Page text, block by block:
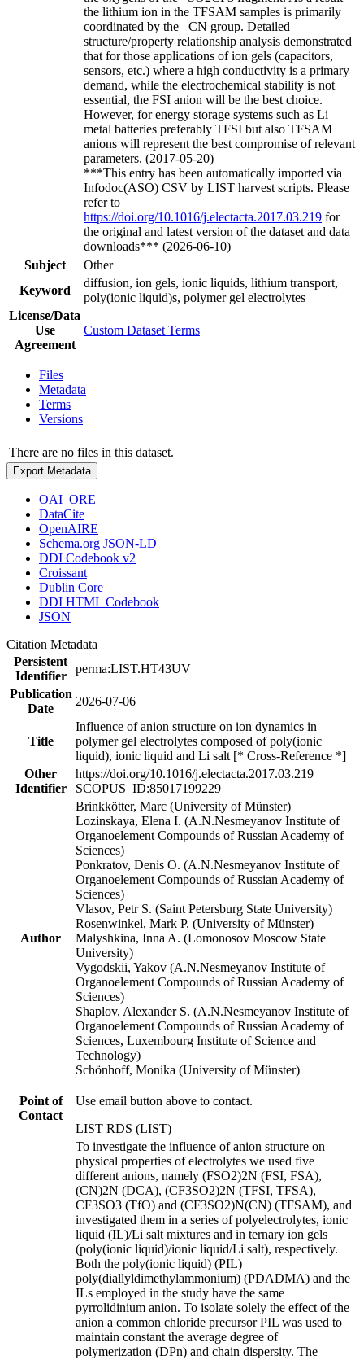
the lithium ion in the TFSAM samples is primarily
coordinated by the –CN group. Detailed
structure/property relationship analysis demonstrated
that for those applications of ion gels (capacitors,
sensors, etc.) where a high conductivity is a primary
demand, while the electrochemical stability is not
essential, the FSI anion will be the best choice.
However, for energy storage systems such as Li
metal batteries preferably TFSI but also TFSAM
anions will represent the best compromise of relevant
parameters. (2017-05-20)
***This entry has been automatically imported via
Infodoc(ASO) CSV by LIST harvest scripts. Please
refer to
https://doi.org/10.1016/j.electacta.2017.03.219 for
the original and latest version of the dataset and data
downloads*** (2026-06-10)
Subject
Other
Keyword
diffusion, ion gels, ionic liquids, lithium transport,
poly(ionic liquid)s, polymer gel electrolytes
License/Data
Use
Agreement
Custom Dataset Terms
Files
Metadata
Terms
Versions
There are no files in this dataset.
Export Metadata
OAI_ORE
DataCite
OpenAIRE
Schema.org JSON-LD
DDI Codebook v2
Croissant
Dublin Core
DDI HTML Codebook
JSON
Citation Metadata
Persistent
Identifier
perma:LIST.HT43UV
Publication
Date
2026-07-06
Title
Influence of anion structure on ion dynamics in
polymer gel electrolytes composed of poly(ionic
liquid), ionic liquid and Li salt [* Cross-Reference *]
Other
Identifier
https://doi.org/10.1016/j.electacta.2017.03.219
SCOPUS_ID:85017199229
Author
Brinkkötter, Marc (University of Münster)
Lozinskaya, Elena I. (A.N.Nesmeyanov Institute of
Organoelement Compounds of Russian Academy of
Sciences)
Ponkratov, Denis O. (A.N.Nesmeyanov Institute of
Organoelement Compounds of Russian Academy of
Sciences)
Vlasov, Petr S. (Saint Petersburg State University)
Rosenwinkel, Mark P. (University of Münster)
Malyshkina, Inna A. (Lomonosov Moscow State
University)
Vygodskii, Yakov (A.N.Nesmeyanov Institute of
Organoelement Compounds of Russian Academy of
Sciences)
Shaplov, Alexander S. (A.N.Nesmeyanov Institute of
Organoelement Compounds of Russian Academy of
Sciences, Luxembourg Institute of Science and
Technology)
Schönhoff, Monika (University of Münster)
Point of
Contact
Use email button above to contact.
LIST RDS (LIST)
To investigate the influence of anion structure on
physical properties of electrolytes we used five
different anions, namely (FSO2)2N (FSI, FSA),
(CN)2N (DCA), (CF3SO2)2N (TFSI, TFSA),
CF3SO3 (TfO) and (CF3SO2)N(CN) (TFSAM), and
investigated them in a series of polyelectrolytes, ionic
liquid (IL)/Li salt mixtures and in ternary ion gels
(poly(ionic liquid)/ionic liquid/Li salt), respectively.
Both the poly(ionic liquid) (PIL)
poly(diallyldimethylammonium) (PDADMA) and the
ILs employed in the study have the same
pyrrolidinium anion. To isolate solely the effect of the
anion a common chloride precursor PIL was used to
maintain constant the average degree of
polymerization (DPn) and chain dispersity. The